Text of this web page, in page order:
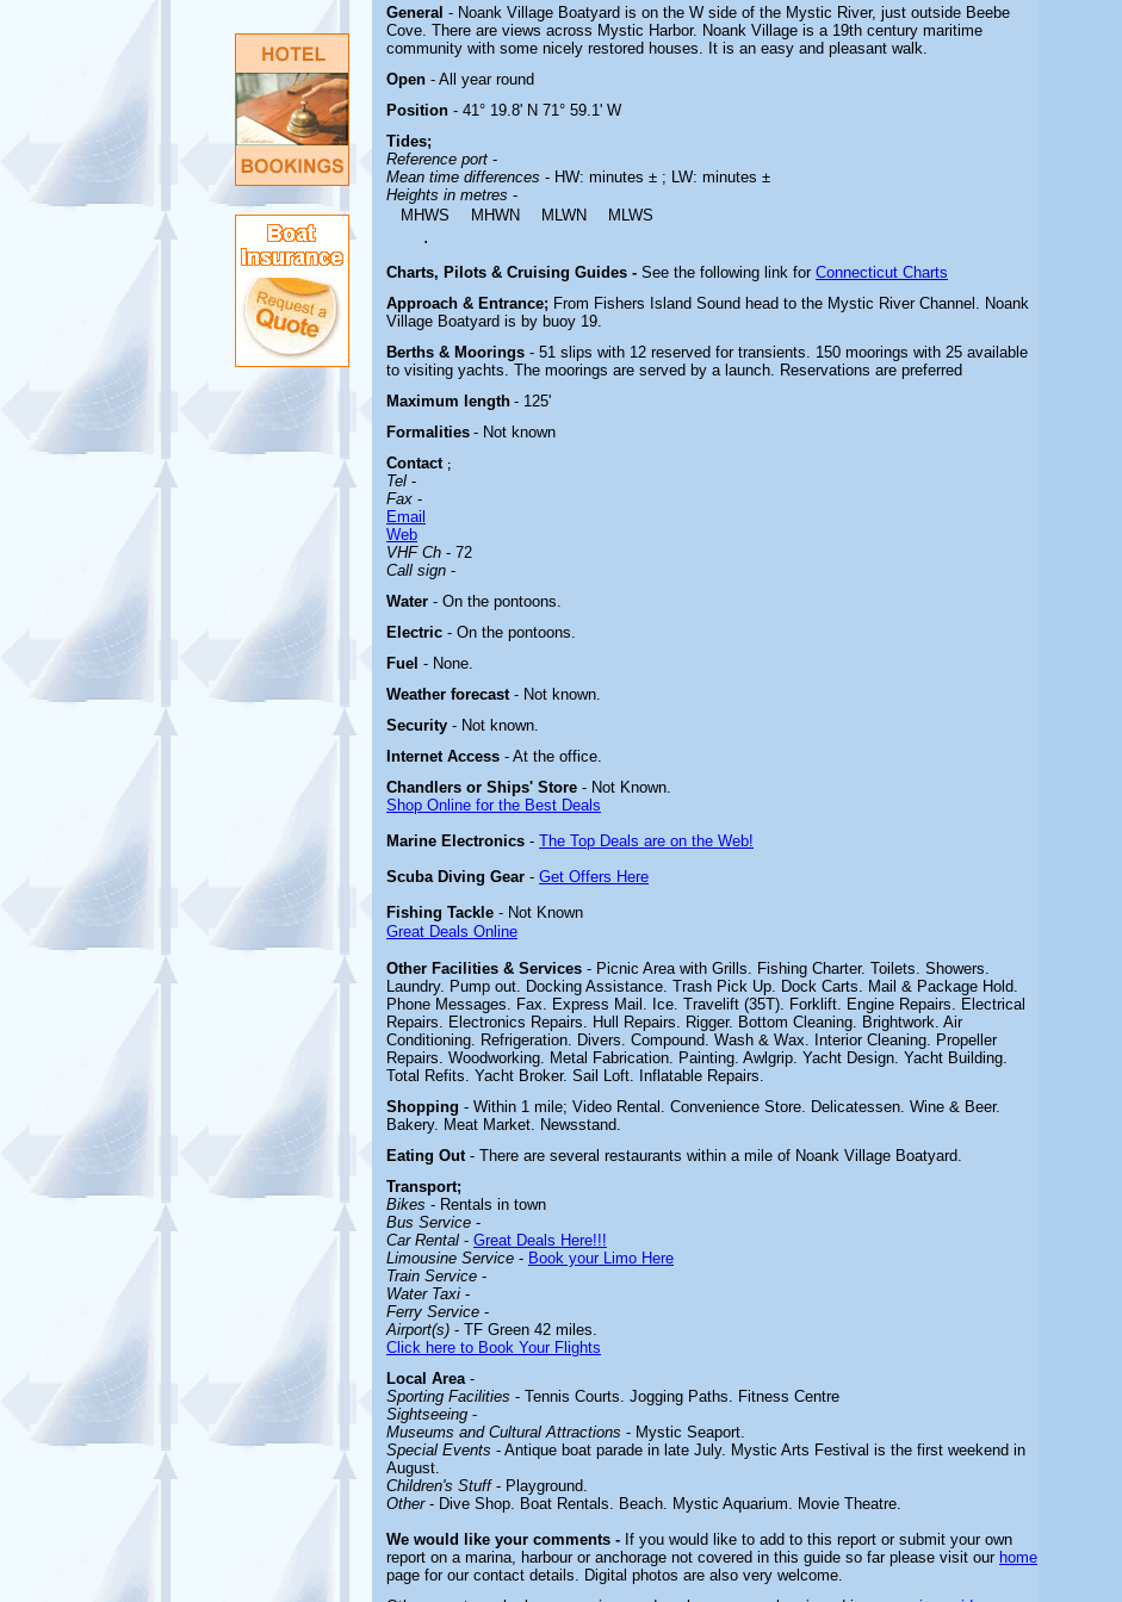
General - Noank Village Boatyard is on the W side of the Mystic River, just outside Beebe
Cove. There are views across Mystic Harbor. Noank Village is a 19th century maritime
community with some nicely restored houses. It is an easy and pleasant walk.
Open - All year round
Position - 41° 19.8' N 71° 59.1' W
Tides;
Reference port -
Mean time differences - HW: minutes ± ; LW: minutes ±
Heights in metres -
MHWS
MHWN MLWN MLWS
.
Charts, Pilots & Cruising Guides - See the following link for Connecticut Charts
Approach & Entrance; From Fishers Island Sound head to the Mystic River Channel. Noank
Village Boatyard is by buoy 19.
Berths & Moorings - 51 slips with 12 reserved for transients. 150 moorings with 25 available
to visiting yachts. The moorings are served by a launch. Reservations are preferred
Maximum length - 125'
Formalities - Not known
Contact ;
Tel -
Fax -
Email
Web
VHF Ch - 72
Call sign -
Water - On the pontoons.
Electric - On the pontoons.
Fuel - None.
Weather forecast - Not known.
Security - Not known.
Internet Access - At the office.
Chandlers or Ships' Store - Not Known.
Shop Online for the Best Deals
Marine Electronics - The Top Deals are on the Web!
Scuba Diving Gear - Get Offers Here
Fishing Tackle - Not Known
Great Deals Online
Other Facilities & Services - Picnic Area with Grills. Fishing Charter. Toilets. Showers.
Laundry. Pump out. Docking Assistance. Trash Pick Up. Dock Carts. Mail & Package Hold.
Phone Messages. Fax. Express Mail. Ice. Travelift (35T). Forklift. Engine Repairs. Electrical
Repairs. Electronics Repairs. Hull Repairs. Rigger. Bottom Cleaning. Brightwork. Air
Conditioning. Refrigeration. Divers. Compound. Wash & Wax. Interior Cleaning. Propeller
Repairs. Woodworking. Metal Fabrication. Painting. Awlgrip. Yacht Design. Yacht Building.
Total Refits. Yacht Broker. Sail Loft. Inflatable Repairs.
Shopping - Within 1 mile; Video Rental. Convenience Store. Delicatessen. Wine & Beer.
Bakery. Meat Market. Newsstand.
Eating Out - There are several restaurants within a mile of Noank Village Boatyard.
Transport;
Bikes - Rentals in town
Bus Service -
Car Rental - Great Deals Here!!!
Limousine Service - Book your Limo Here
Train Service -
Water Taxi -
Ferry Service -
Airport(s) - TF Green 42 miles.
Click here to Book Your Flights
Local Area-
Sporting Facilities - Tennis Courts. Jogging Paths. Fitness Centre
Sightseeing -
Museums and Cultural Attractions - Mystic Seaport.
Special Events - Antique boat parade in late July. Mystic Arts Festival is the first weekend in
August.
Children's Stuff- Playground.
Other- Dive Shop. Boat Rentals. Beach. Mystic Aquarium. Movie Theatre.
We would like your comments - If you would like to add to this report or submit your own
report on a marina, harbour or anchorage not covered in this guide so far please visit our home
page for our contact details. Digital photos are also very welcome.